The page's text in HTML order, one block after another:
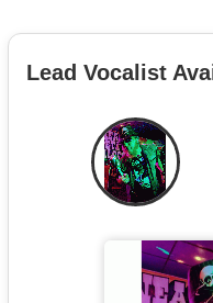
Lead Vocalist